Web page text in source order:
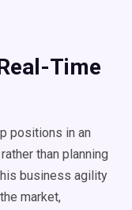
Time
positions in an
than planning
business agility
market,